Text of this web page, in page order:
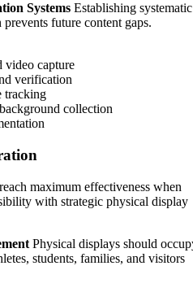
Systems Establishing systematic
future content gaps.
video capture
verification
tracking
collection
maximum effectiveness when
with strategic physical display
Physical displays should
students, families, and visitors